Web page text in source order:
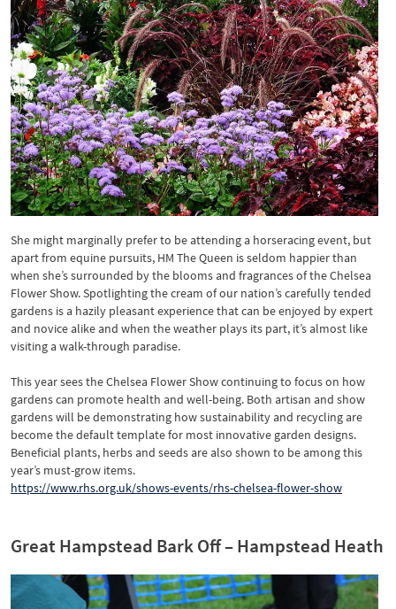
She might marginally prefer to be attending a horseracing event, but
apart from equine pursuits, HM The Queen is seldom happier than
when she’s surrounded by the blooms and fragrances of the Chelsea
Flower Show. Spotlighting the cream of our nation’s carefully tended
gardens is a hazily pleasant experience that can be enjoyed by expert
and novice alike and when the weather plays its part, it’s almost like
visiting a walk-through paradise.
This year sees the Chelsea Flower Show continuing to focus on how
gardens can promote health and well-being. Both artisan and show
gardens will be demonstrating how sustainability and recycling are
become the default template for most innovative garden designs.
Beneficial plants, herbs and seeds are also shown to be among this
year’s must-grow items.
https://www.rhs.org.uk/shows-events/rhs-chelsea-flower-show
Great Hampstead Bark Off – Hampstead Heath